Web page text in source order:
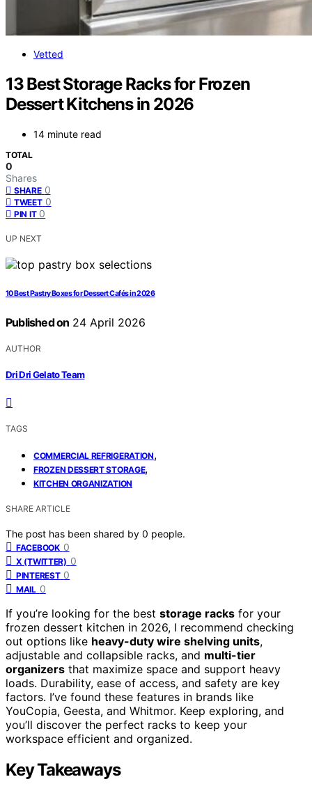
Vetted
13 Best Storage Racks for Frozen
Dessert Kitchens in 2026
14 minute read
TOTAL
0
Shares
SHARE 0
TWEET 0
PIN IT 0
UP NEXT
10 Best Pastry Boxes for Dessert Cafés in 2026
Published on 24 April 2026
AUTHOR
Dri Dri Gelato Team
TAGS
COMMERCIAL REFRIGERATION,
FROZEN DESSERT STORAGE,
KITCHEN ORGANIZATION
SHARE ARTICLE
The post has been shared by 0 people.
FACEBOOK 0
X (TWITTER) 0
PINTEREST 0
MAIL 0
If you’re looking for the best storage racks for your
frozen dessert kitchen in 2026, I recommend checking
out options like heavy-duty wire shelving units,
adjustable and collapsible racks, and multi-tier
organizers that maximize space and support heavy
loads. Durability, ease of access, and safety are key
factors. I’ve found these features in brands like
YouCopia, Geesta, and Whitmor. Keep exploring, and
you’ll discover the perfect racks to keep your
workspace efficient and organized.
Key Takeaways